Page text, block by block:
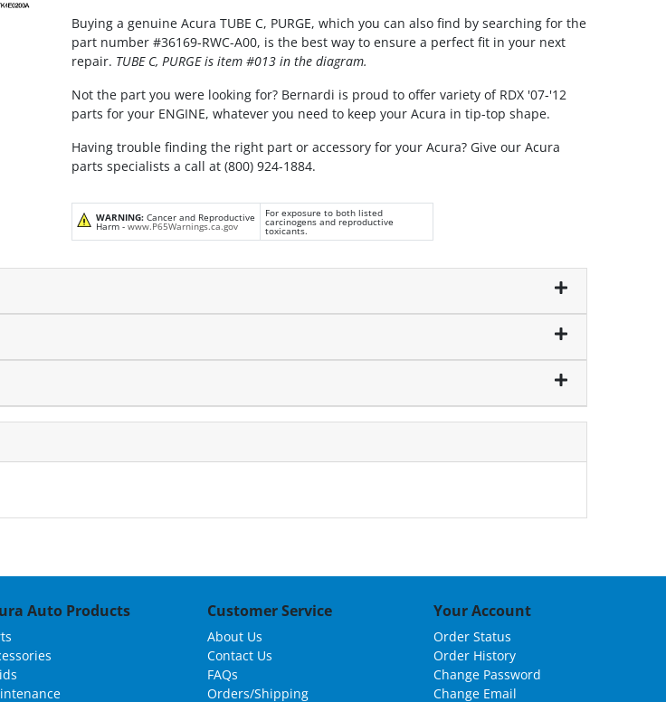
Buying a genuine Acura TUBE C, PURGE, which you can also find by searching for the
part number #36169-RWC-A00, is the best way to ensure a perfect fit in your next
repair. TUBE C, PURGE is item #013 in the diagram.
Not the part you were looking for? Bernardi is proud to offer variety of RDX '07-'12
parts for your ENGINE, whatever you need to keep your Acura in tip-top shape.
Having trouble finding the right part or accessory for your Acura? Give our Acura
parts specialists a call at (800) 924-1884.
WARNING: Cancer and Reproductive
Harm - www.P65Warnings.ca.gov
For exposure to both listed
carcinogens and reproductive
toxicants.
Auto Products Customer Service
About Us
Contact Us
FAQs
Orders/Shipping
Your Account
Order Status
Order History
Change Password
Change Email